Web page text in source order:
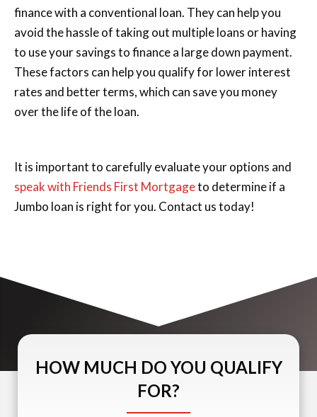
finance with a conventional loan. They can help you
avoid the hassle of taking out multiple loans or having
to use your savings to finance a large down payment.
These factors can help you qualify for lower interest
rates and better terms, which can save you money
over the life of the loan.
It is important to carefully evaluate your options and
speak with Friends First Mortgageto determine if a
Jumbo loan is right for you. Contact us today!
HOW MUCH DO YOU QUALIFY
FOR?